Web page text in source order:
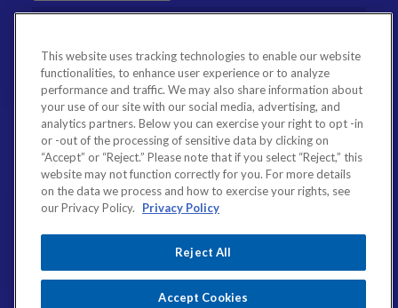
This website uses tracking technologies to enable our website
functionalities, to enhance user experience or to analyze
performance and traffic. We may also share information about
your use of our site with our social media, advertising, and
analytics partners. Below you can exercise your right to opt -in
or -out of the processing of sensitive data by clicking on
“Accept” or “Reject.” Please note that if you select “Reject,” this
website may not function correctly for you. For more details
on the data we process and how to exercise your rights, see
our Privacy Policy.
Privacy Policy
Reject All
Accept Cookies